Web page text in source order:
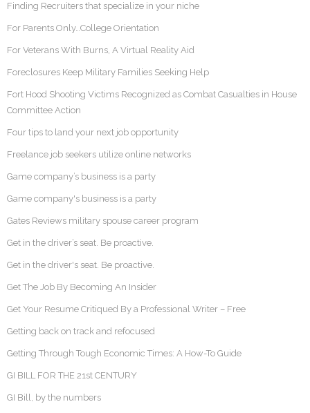
Finding Recruiters that specialize in your niche
For Parents Only…College Orientation
For Veterans With Burns, A Virtual Reality Aid
Foreclosures Keep Military Families Seeking Help
Fort Hood Shooting Victims Recognized as Combat Casualties in House
Committee Action
Four tips to land your next job opportunity
Freelance job seekers utilize online networks
Game company’s business is a party
Game company's business is a party
Gates Reviews military spouse career program
Get in the driver’s seat. Be proactive.
Get in the driver's seat. Be proactive.
Get The Job By Becoming An Insider
Get Your Resume Critiqued By a Professional Writer – Free
Getting back on track and refocused
Getting Through Tough Economic Times: A How-To Guide
GI BILL FOR THE 21st CENTURY
GI Bill, by the numbers